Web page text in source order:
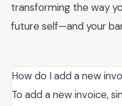
transforming the way
future self—and your
How do I add a new
To add a new invoice,